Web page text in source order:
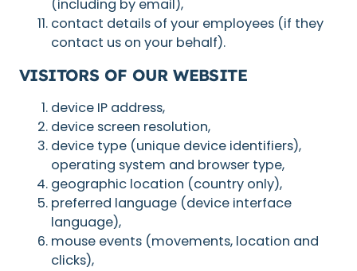
(including by email),
contact details of your employees (if they
contact us on your behalf).
VISITORS OF OUR WEBSITE
device IP address,
device screen resolution,
device type (unique device identifiers),
operating system and browser type,
geographic location (country only),
preferred language (device interface
language),
mouse events (movements, location and
clicks),